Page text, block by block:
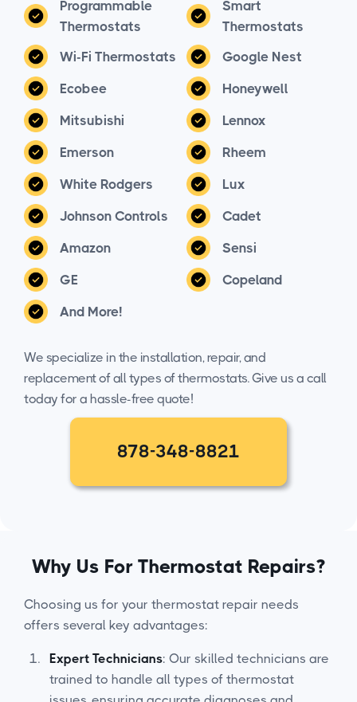
Programmable
Thermostats
Smart
Thermostats
Wi-Fi Thermostats
Google Nest
Ecobee
Honeywell
Mitsubishi
Lennox
Emerson
Rheem
White Rodgers
Lux
Johnson Controls
Cadet
Amazon
Sensi
GE
Copeland
And More!
We specialize in the installation, repair, and
replacement of all types of thermostats. Give us a call
today for a hassle-free quote!
878-348-8821
Why Us For Thermostat Repairs?
Choosing us for your thermostat repair needs
offers several key advantages:
Expert Technicians: Our skilled technicians are
trained to handle all types of thermostat